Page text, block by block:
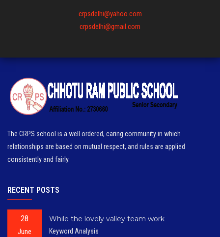
crpsdelhi@yahoo.com
crpsdelhi@gmail.com
The CRPS school is a well ordered, caring community in which
relationships are based on mutual respect, and rules are applied
consistently and fairly.
RECENT POSTS
28
June
While the lovely valley team work
Keyword Analysis